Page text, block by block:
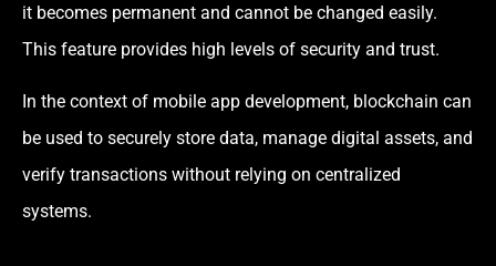
it becomes permanent and cannot be changed easily.
This feature provides high levels of security and trust.
In the context of mobile app development, blockchain can
be used to securely store data, manage digital assets, and
verify transactions without relying on centralized
systems.